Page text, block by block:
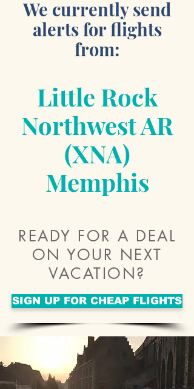
We currently send
alerts for flights
from:
Little Rock
Northwest AR
(XNA)
Memphis
READY FOR A DEAL
ON YOUR NEXT
VACATION?
SIGN UP FOR CHEAP FLIGHTS